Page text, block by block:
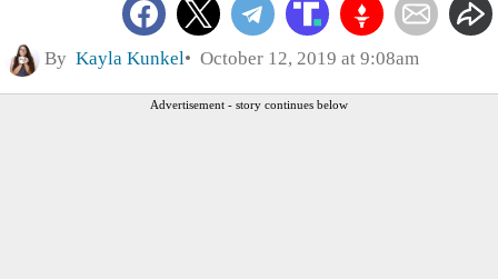
By Kayla Kunkel October 12, 2019 at 9:08am
Advertisement - story continues below